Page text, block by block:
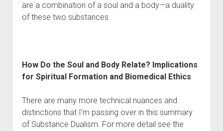
are a combination of a soul and a body—a duality
of these two substances.
How Do the Soul and Body Relate? Implications
for Spiritual Formation and Biomedical Ethics
There are many more technical nuances and
distinctions that I’m passing over in this summary
of Substance Dualism. For more detail see the